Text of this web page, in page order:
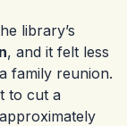
library’s
, and it felt less
family reunion.
to cut a